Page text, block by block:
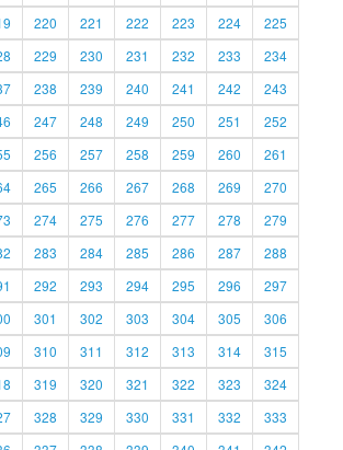
220 221 222 223 224
225
229 230 231 232 233
234
238 239 240 241 242
243
247 248 249 250 251
252
256 257 258 259 260
261
265 266 267 268 269
270
274 275 276 277 278
279
283 284 285 286 287
288
292 293 294 295 296
297
301 302 303 304 305
306
310 311 312 313 314
315
319 320 321 322 323
324
328 329 330 331 332
333